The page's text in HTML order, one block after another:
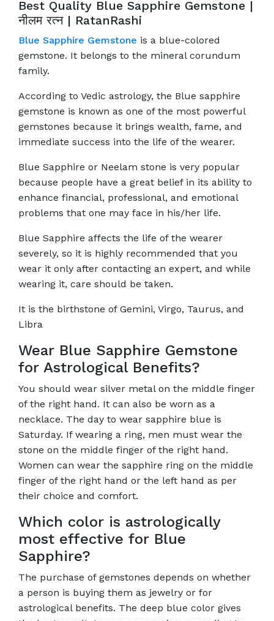
Best Quality Blue Sapphire Gemstone |
नीलम रत्‍न | RatanRashi
Blue Sapphire Gemstone is a blue-colored
gemstone. It belongs to the mineral corundum
family.
According to Vedic astrology, the Blue sapphire
gemstone is known as one of the most powerful
gemstones because it brings wealth, fame, and
immediate success into the life of the wearer.
Blue Sapphire or Neelam stone is very popular
because people have a great belief in its ability to
enhance financial, professional, and emotional
problems that one may face in his/her life.
Blue Sapphire affects the life of the wearer
severely, so it is highly recommended that you
wear it only after contacting an expert, and while
wearing it, care should be taken.
It is the birthstone of Gemini, Virgo, Taurus, and
Libra
Wear Blue Sapphire Gemstone
for Astrological Benefits?
You should wear silver metal on the middle finger
of the right hand. It can also be worn as a
necklace. The day to wear sapphire blue is
Saturday. If wearing a ring, men must wear the
stone on the middle finger of the right hand.
Women can wear the sapphire ring on the middle
finger of the right hand or the left hand as per
their choice and comfort.
Which color is astrologically
most effective for Blue
Sapphire?
The purchase of gemstones depends on whether
a person is buying them as jewelry or for
astrological benefits. The deep blue color gives